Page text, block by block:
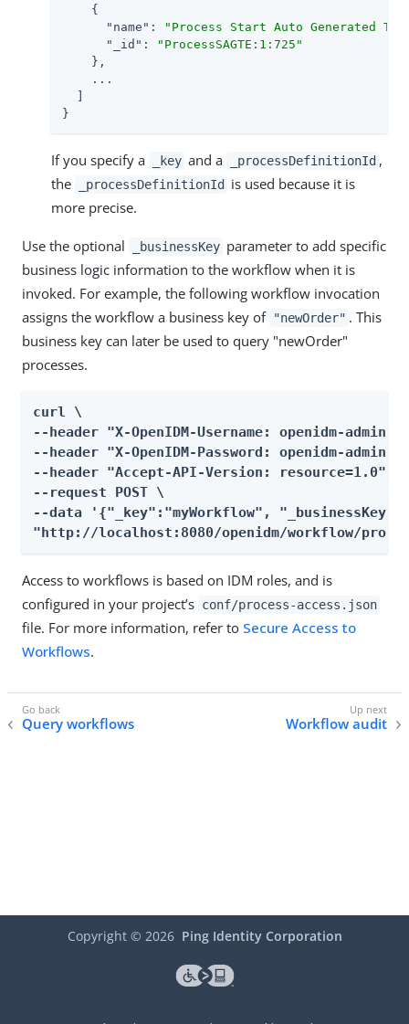
    {
"name" :
"Process Start Auto Generated
"_id" :
"ProcessSAGTE:1:725"
    },
    ...
}
If you specify a _key and a _processDefinitionId ,
the
_processDefinitionId
is used because it is
more precise.
Use the optional _businessKey parameter to add specific
business logic information to the workflow when it is
invoked. For example, the following workflow invocation
assigns the workflow a business key of "newOrder" . This
business key can later be used to query "newOrder"
processes.
curl \
--header "X-OpenIDM-Username: openidm-admin"
--header "X-OpenIDM-Password: openidm-admin"
--header "Accept-API-Version: resource=1.0" \
--request POST \
--data '{"_key":"myWorkflow",
"http://localhost:8080/openidm/workflow/
Access to workflows is based on IDM roles, and is
configured in your project’s conf/process-access.json
file. For more information, refer to Secure Access to
Workflows.
Query workflows Workflow audit
Copyright © 2026 Ping Identity Corporation